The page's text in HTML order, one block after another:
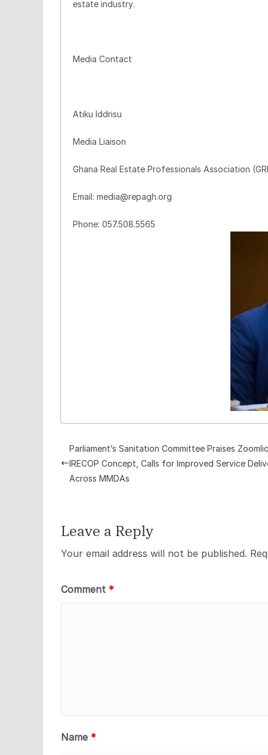
estate industry.
Media Contact
Atiku Iddrisu
Media Liaison
Ghana Real Estate Professionals Association
Email: media@repagh.org
Phone: 057.508.5565
Parliament’s Sanitation Committee Praises
IRECOP Concept, Calls for Improved Service
Across MMDAs
Leave a Reply
Your email address will not be published.
Comment *
Name *